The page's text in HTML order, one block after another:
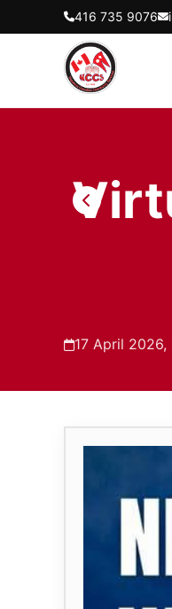
416 735 9076
17 April 2026,